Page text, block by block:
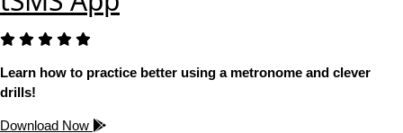
Learn how to practice better using a metronome and clever
drills!
Download Now